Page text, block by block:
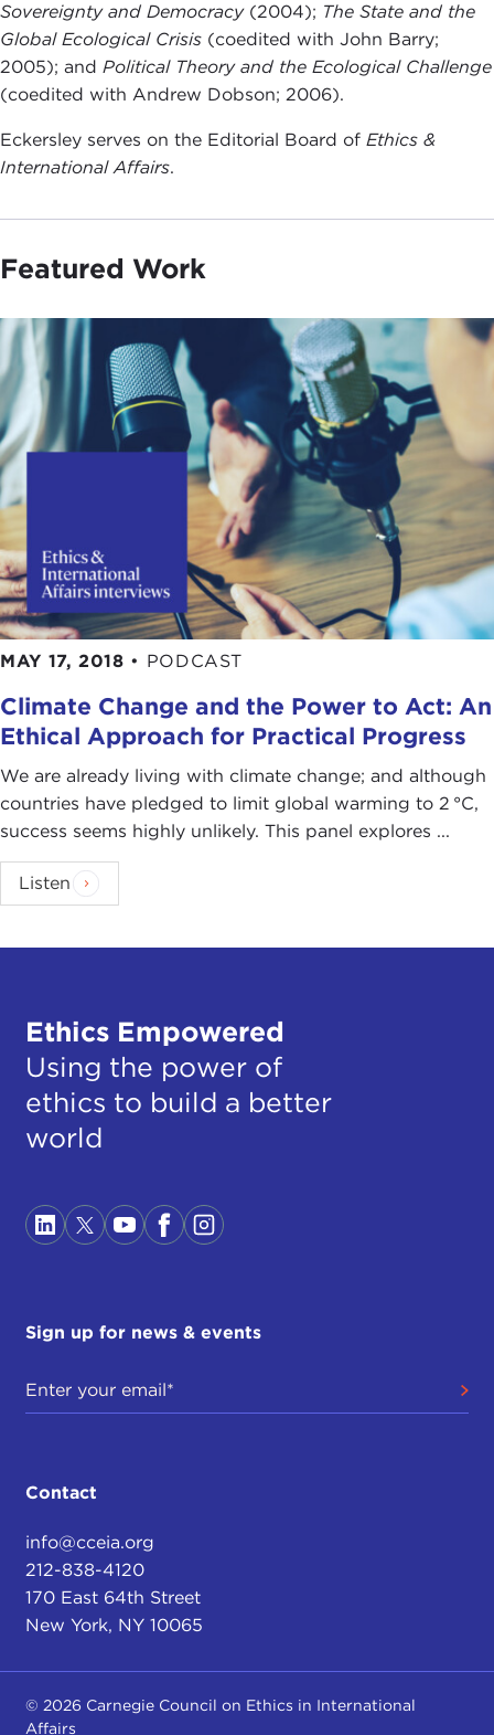
Sovereignty and Democracy(2004); The State and the
Global Ecological Crisis (coedited with John Barry;
2005); and Political Theory and the Ecological Challenge
(coedited with Andrew Dobson; 2006).
Eckersley serves on the Editorial Board of Ethics &
International Affairs.
Featured Work
MAY 17, 2018 • PODCAST
Climate Change and the Power to Act: An
Ethical Approach for Practical Progress
We are already living with climate change; and although
countries have pledged to limit global warming to 2 °C,
success seems highly unlikely. This panel explores ...
Listen
Ethics Empowered
Using the power of
ethics to build a better
world
Sign up for news & events
Contact
info@cceia.org
212-838-4120
170 East 64th Street
New York, NY 10065
© 2026 Carnegie Council on Ethics in International
Affairs